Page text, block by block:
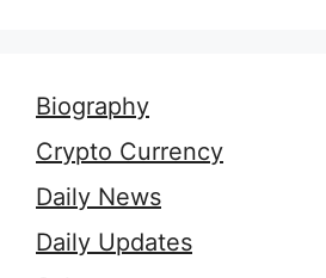
Biography
Crypto Currency
Daily News
Daily Updates